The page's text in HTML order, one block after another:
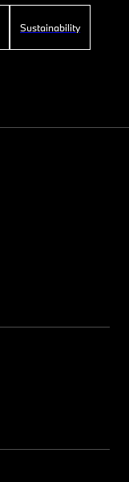
Sustainability